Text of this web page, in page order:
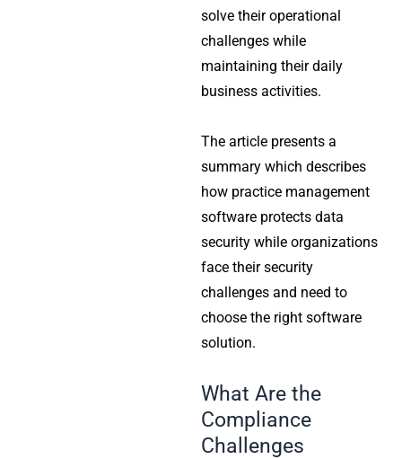
solve their operational
challenges while
maintaining their daily
business activities.
The article presents a
summary which describes
how practice management
software protects data
security while organizations
face their security
challenges and need to
choose the right software
solution.
What Are the
Compliance
Challenges